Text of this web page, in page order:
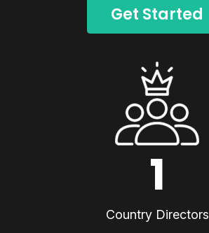
Get Started
1
Country Directors